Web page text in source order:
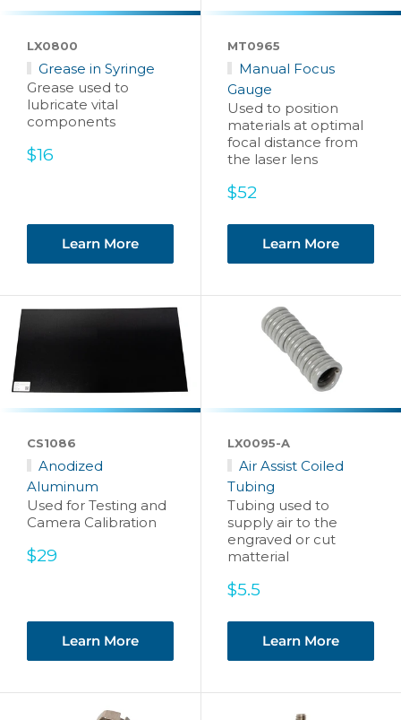
LX0800
Grease in Syringe
Grease used to
lubricate vital
components
Sale
$16
Learn More
MT0965
Manual Focus
Gauge
Used to position
materials at optimal
focal distance from
the laser lens
Sale
$52
Learn More
CS1086
Anodized
Aluminum
Used for Testing and
Camera Calibration
Sale
$29
Learn More
LX0095-A
Air Assist Coiled
Tubing
Tubing used to
supply air to the
engraved or cut
matterial
Sale
$5.5
Learn More